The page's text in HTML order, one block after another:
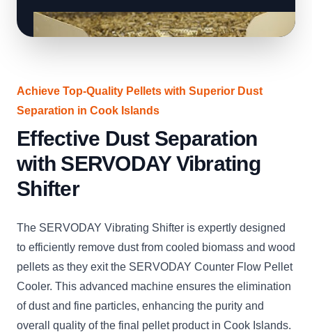
Achieve Top-Quality Pellets with Superior Dust
Separation in Cook Islands
Effective Dust Separation
with SERVODAY Vibrating
Shifter
The SERVODAY Vibrating Shifter is expertly designed
to efficiently remove dust from cooled biomass and wood
pellets as they exit the SERVODAY Counter Flow Pellet
Cooler. This advanced machine ensures the elimination
of dust and fine particles, enhancing the purity and
overall quality of the final pellet product in Cook Islands.